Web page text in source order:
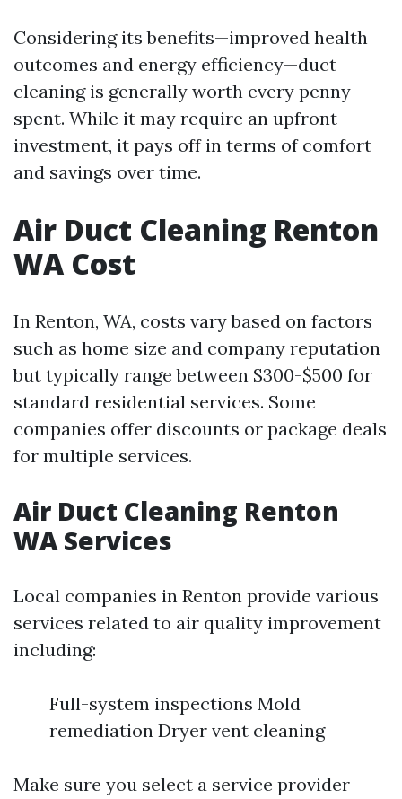
Considering its benefits—improved health
outcomes and energy efficiency—duct
cleaning is generally worth every penny
spent. While it may require an upfront
investment, it pays off in terms of comfort
and savings over time.
Air Duct Cleaning Renton
WA Cost
In Renton, WA, costs vary based on factors
such as home size and company reputation
but typically range between $300-$500 for
standard residential services. Some
companies offer discounts or package deals
for multiple services.
Air Duct Cleaning Renton
WA Services
Local companies in Renton provide various
services related to air quality improvement
including:
Full-system inspections Mold
remediation Dryer vent cleaning
Make sure you select a service provider